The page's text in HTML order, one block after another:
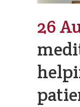
26